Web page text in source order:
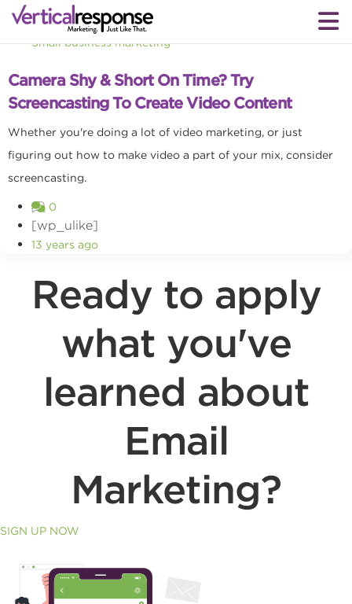
Small business marketing
Camera Shy & Short On Time? Try
Screencasting To Create Video Content
Whether you're doing a lot of video marketing, or just
figuring out how to make video a part of your mix, consider
screencasting.
0
[wp_ulike]
13 years ago
Ready to apply
what you've
learned about
Email
Marketing?
SIGN UP NOW